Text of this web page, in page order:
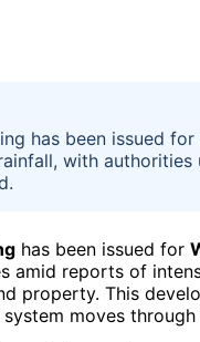
has been issued
with
has been issued for
amid reports of
property. This
moves through